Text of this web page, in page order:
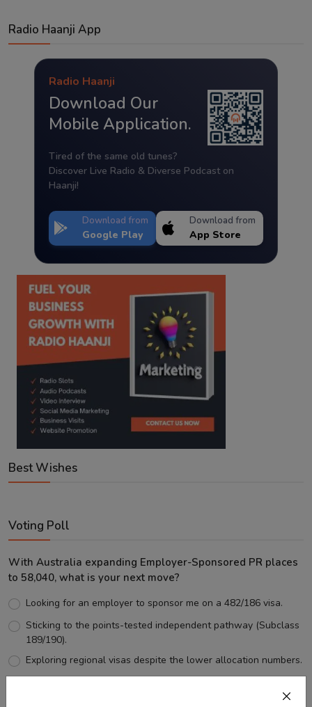
Radio Haanji App
Radio Haanji
Download Our
Mobile Application.
Tired of the same old tunes?
Discover Live Radio & Diverse Podcast on
Haanji!
Download from
Google Play
Download from
App Store
Best Wishes
Voting Poll
With Australia expanding Employer-Sponsored PR places
to 58,040, what is your next move?
Looking for an employer to sponsor me on a 482/186 visa.
Sticking to the points-tested independent pathway (Subclass
189/190).
Exploring regional visas despite the lower allocation numbers.